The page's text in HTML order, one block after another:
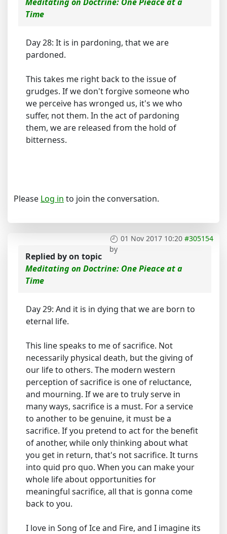
Time
Day 28: It is in pardoning, that we are
pardoned.
This takes me right back to the issue of
grudges. If we don't forgive someone who
we perceive has wronged us, it's we who
suffer, not them. In the act of pardoning
them, we are released from the hold of
bitterness.
Please Log in to join the conversation.
01 Nov 2017 10:20 #305154
by
Replied byon topic
Meditating on Doctrine: One Pieace at a
Time
Day 29: And it is in dying that we are born to
eternal life.
This line speaks to me of sacrifice. Not
necessarily physical death, but the giving of
our life to others. The modern western
perception of sacrifice is one of reluctance,
and mourning. If we are to truly serve in
many ways, sacrifice is a must. For a service
to another to be genuine, it must be a
sacrifice. If you pretend to act for the benefit
of another, while only thinking about what
you get in return, that's not sacrifice. It turns
into quid pro quo. When you can make your
whole life about opportunities for
meaningful sacrifice, all that is gonna come
back to you.
I love in Song of Ice and Fire, and I imagine its